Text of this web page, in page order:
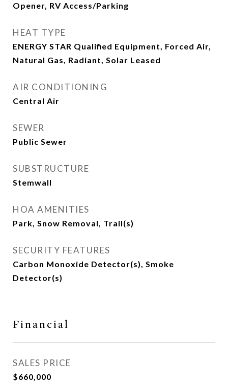
Opener, RV Access/Parking
HEAT TYPE
ENERGY STAR Qualified Equipment, Forced Air,
Natural Gas, Radiant, Solar Leased
AIR CONDITIONING
Central Air
SEWER
Public Sewer
SUBSTRUCTURE
Stemwall
HOA AMENITIES
Park, Snow Removal, Trail(s)
SECURITY FEATURES
Carbon Monoxide Detector(s), Smoke
Detector(s)
Financial
SALES PRICE
$660,000